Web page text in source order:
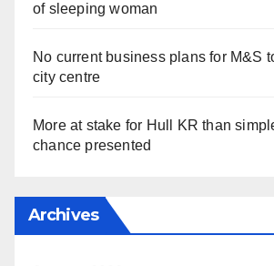
of sleeping woman
No current business plans for M&S
city centre
More at stake for Hull KR than
chance presented
Archives